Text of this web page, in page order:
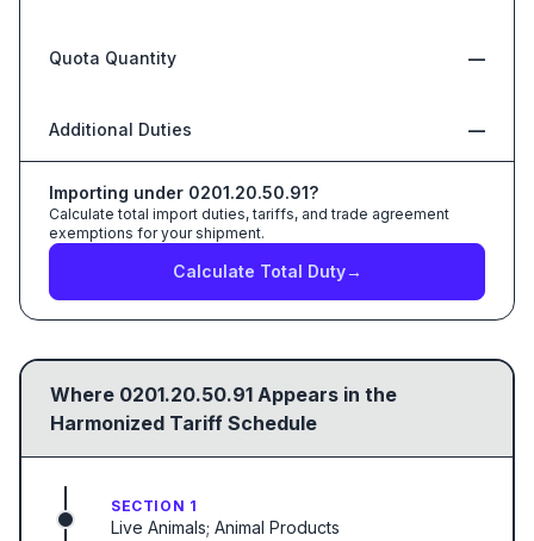
Quota Quantity —
Additional Duties —
Importing under 0201.20.50.91?
Calculate total import duties, tariffs, and trade agreement
exemptions for your shipment.
Calculate Total Duty→
Where 0201.20.50.91 Appears in the
Harmonized Tariff Schedule
SECTION 1
Live Animals; Animal Products